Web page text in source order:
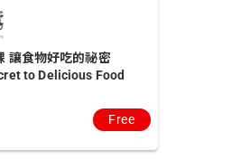
讓食物好吃的祕密
to Delicious Food
Free